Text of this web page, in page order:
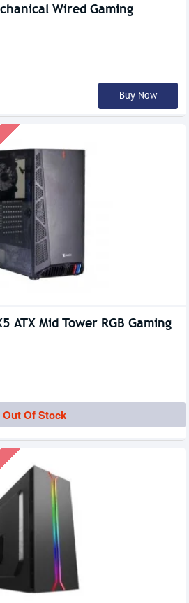
Wired Gaming
Buy Now
ATX Mid Tower RGB Gaming
Out Of Stock